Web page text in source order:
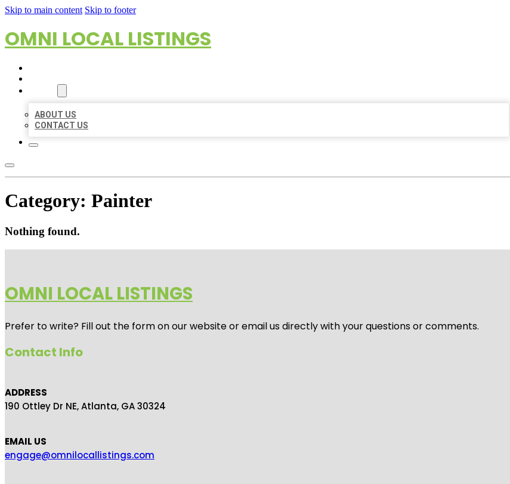
Skip to main content Skip to footer
OMNI LOCAL LISTINGS
ABOUT US
CONTACT US
Category: Painter
Nothing found.
OMNI LOCAL LISTINGS
Prefer to write? Fill out the form on our website or email us directly with your questions or comments.
Contact Info
ADDRESS
190 Ottley Dr NE, Atlanta, GA 30324
EMAIL US
engage@omnilocallistings.com